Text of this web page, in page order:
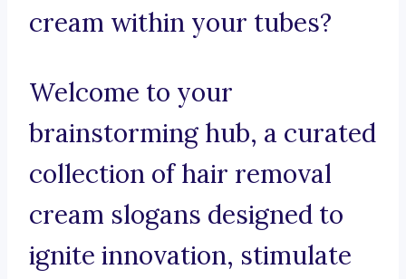
cream within your tubes?
Welcome to your
brainstorming hub, a curated
collection of hair removal
cream slogans designed to
ignite innovation, stimulate